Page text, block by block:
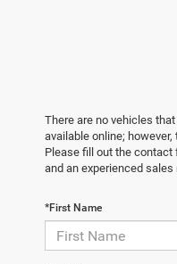
There are no vehicles
available online;
Please fill out the
and an experienced
*First Name